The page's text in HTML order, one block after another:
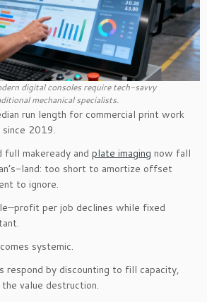
digital consoles require tech-savvy
mechanical specialists.
run length for commercial print work
since 2019.
makeready and plate imaging now fall
land: too short to amortize offset
to ignore.
per job declines while fixed
systemic.
respond by discounting to fill capacity,
value destruction.